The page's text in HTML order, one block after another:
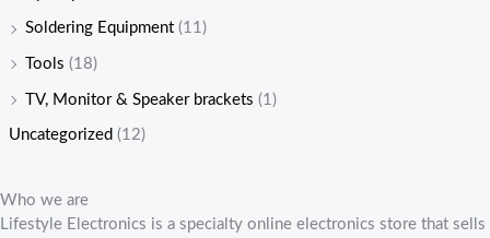
Soldering Equipment (11)
Tools (18)
TV, Monitor & Speaker brackets (1)
Uncategorized (12)
Who we are
Lifestyle Electronics is a specialty online electronics store that sells